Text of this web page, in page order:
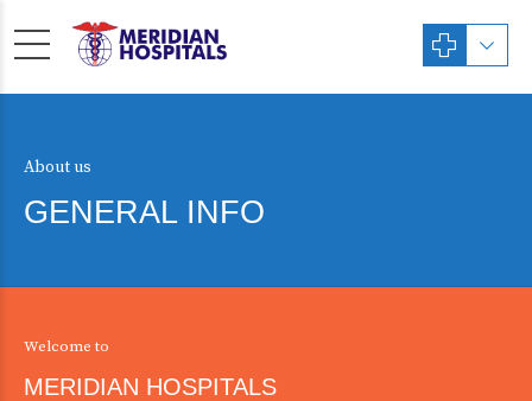
About us
GENERAL INFO
Welcome to
MERIDIAN HOSPITALS